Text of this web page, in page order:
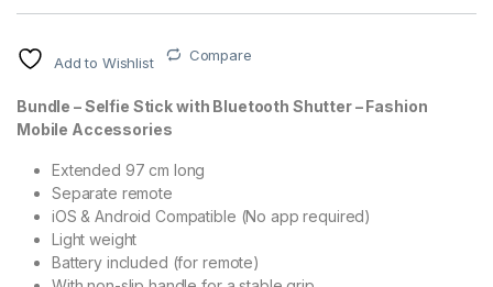
Add to Wishlist Compare
Bundle – Selfie Stick with Bluetooth Shutter – Fashion
Mobile Accessories
Extended 97 cm long
Separate remote
iOS & Android Compatible (No app required)
Light weight
Battery included (for remote)